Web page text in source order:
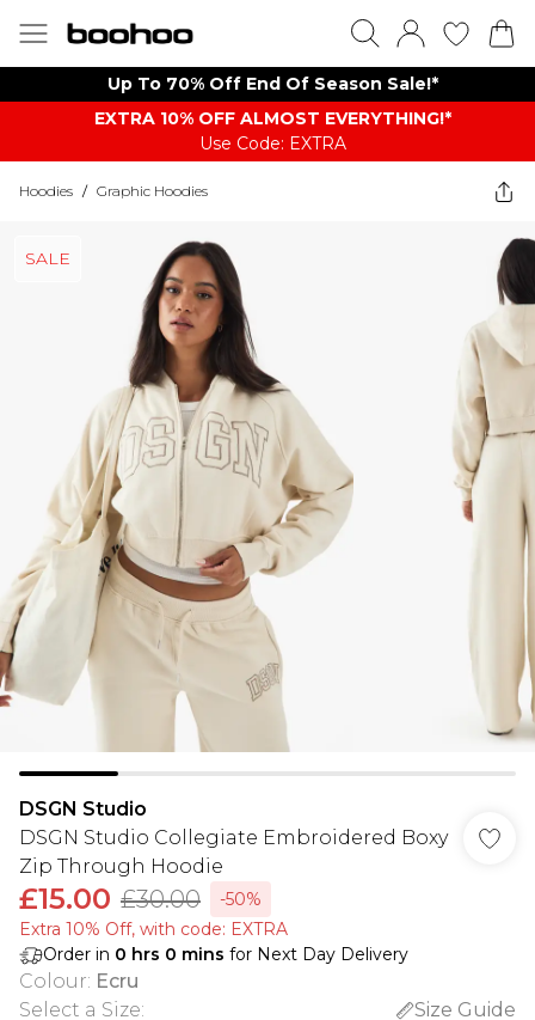
Up To 70% Off End Of Season Sale!*
EXTRA 10% OFF ALMOST EVERYTHING​​​!*
Use Code: EXTRA
Hoodies / Graphic Hoodies
SALE
DSGN Studio
DSGN Studio Collegiate Embroidered Boxy
Zip Through Hoodie
£15.00 £30.00
-50%
Extra 10% Off, with code: EXTRA
Order in 0 hrs 0 mins for Next Day Delivery
Colour: Ecru
Select a Size:
Size Guide